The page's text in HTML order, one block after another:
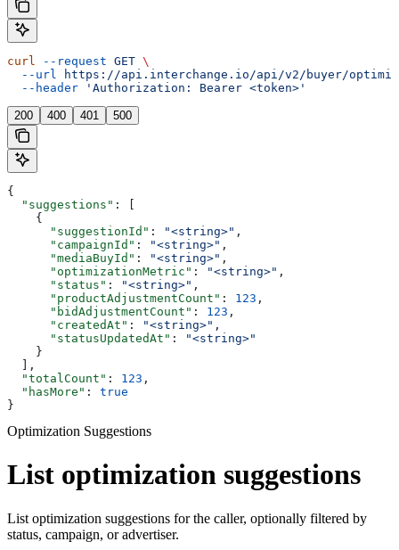
curl --request GET \
  --url
https://api.interchange.io/api/v2/buyer/
  --header
'Authorization: Bearer <token>'
200 400 401 500
{
  "suggestions"
: [
    {
      "suggestionId"
: "<string>" ,
      "campaignId"
: "<string>" ,
      "mediaBuyId"
: "<string>" ,
      "optimizationMetric"
: "<string>" ,
      "status"
: "<string>" ,
      "productAdjustmentCount"
: 123 ,
      "bidAdjustmentCount"
: 123 ,
      "createdAt"
: "<string>" ,
      "statusUpdatedAt"
:
"<string>"
    }
  ],
  "totalCount"
: 123 ,
  "hasMore"
: true
}
Optimization Suggestions
List optimization suggestions
List optimization suggestions for the caller, optionally filtered by
status, campaign, or advertiser.